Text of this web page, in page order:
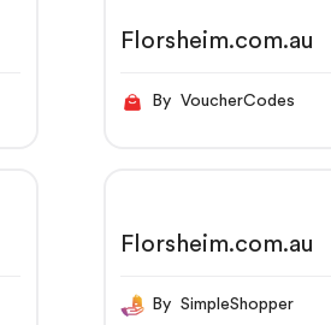
Florsheim.com.au
By VoucherCodes
Florsheim.com.au
By SimpleShopper